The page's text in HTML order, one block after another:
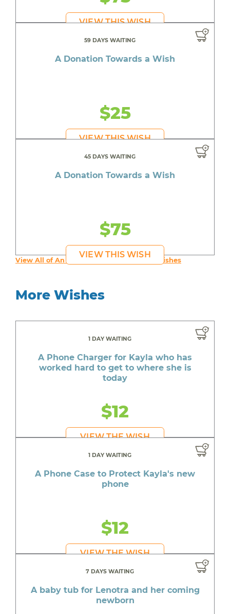
VIEW THIS WISH
59 DAYS WAITING
A Donation Towards a Wish
$25
VIEW THIS WISH
45 DAYS WAITING
A Donation Towards a Wish
$75
VIEW THIS WISH
View All of An inspiring young person's Wishes
More Wishes
1 DAY WAITING
A Phone Charger for Kayla who has
worked hard to get to where she is
today
$12
VIEW THE WISH
1 DAY WAITING
A Phone Case to Protect Kayla's new
phone
$12
VIEW THE WISH
7 DAYS WAITING
A baby tub for Lenotra and her coming
newborn